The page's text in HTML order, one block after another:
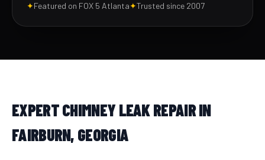
✦Featured on FOX 5 Atlanta✦Trusted since 2007
EXPERT CHIMNEY LEAK REPAIR IN
FAIRBURN, GEORGIA